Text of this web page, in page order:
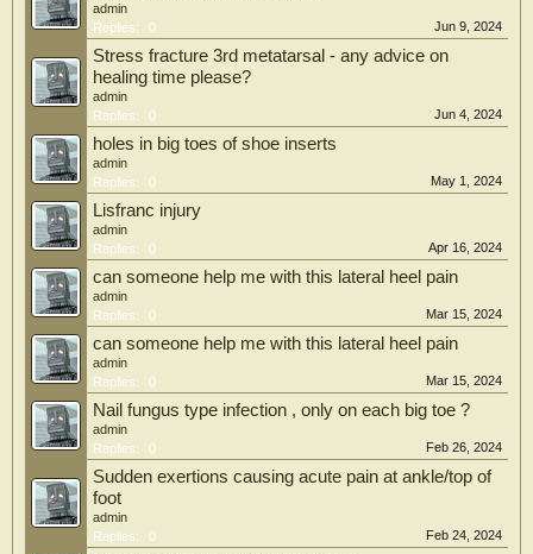
admin
Replies:
0 Jun 9, 2024
Stress fracture 3rd metatarsal - any advice on
healing time please?
admin
Replies:
0 Jun 4, 2024
holes in big toes of shoe inserts
admin
Replies:
0 May 1, 2024
Lisfranc injury
admin
Replies:
0 Apr 16, 2024
can someone help me with this lateral heel pain
admin
Replies:
0 Mar 15, 2024
can someone help me with this lateral heel pain
admin
Replies:
0 Mar 15, 2024
Nail fungus type infection , only on each big toe ?
admin
Replies:
0 Feb 26, 2024
Sudden exertions causing acute pain at ankle/top of
foot
admin
Replies:
0 Feb 24, 2024